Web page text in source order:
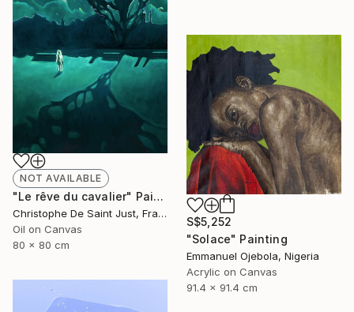
NOT AVAILABLE
"Le rêve du cavalier" Painting
Christophe De Saint Just, France
Oil on Canvas
80 x 80 cm
S$5,252
"Solace" Painting
Emmanuel Ojebola, Nigeria
Acrylic on Canvas
91.4 x 91.4 cm